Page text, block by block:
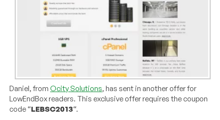
Daniel, fromOcity Solutions, has sent in another offer for
LowEndBox readers. This exclusive offer requires the coupon
code “LEBSC2013“.